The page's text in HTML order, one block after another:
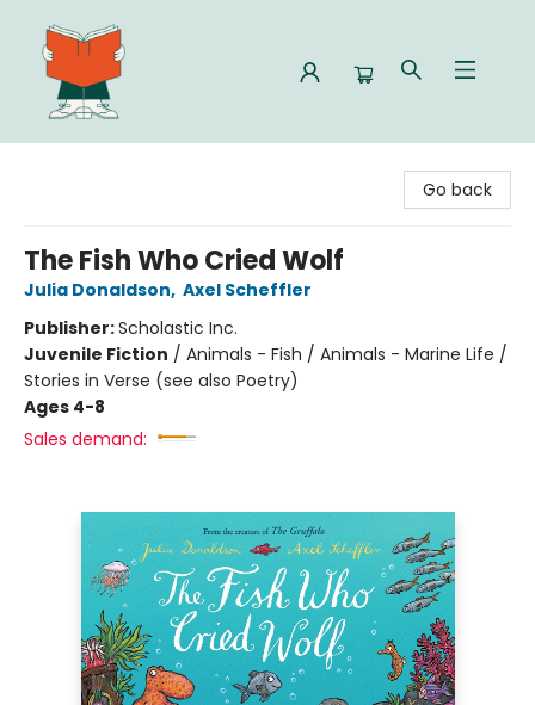
Go back
The Fish Who Cried Wolf
Julia Donaldson, Axel Scheffler
Publisher:Scholastic Inc.
Juvenile Fiction / Animals - Fish / Animals - Marine Life /
Stories in Verse (see also Poetry)
Ages 4-8
Sales demand: